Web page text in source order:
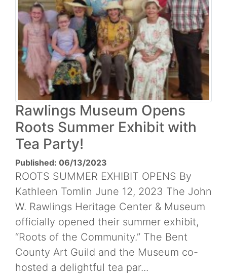
Rawlings Museum Opens
Roots Summer Exhibit with
Tea Party!
Published: 06/13/2023
ROOTS SUMMER EXHIBIT OPENS By
Kathleen Tomlin June 12, 2023 The John
W. Rawlings Heritage Center & Museum
officially opened their summer exhibit,
“Roots of the Community.” The Bent
County Art Guild and the Museum co-
hosted a delightful tea par...